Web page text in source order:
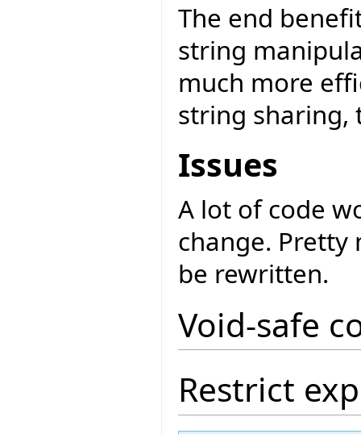
The end
string
much more
string sharing,
Issues
A lot of code
change.
be rewritten.
Void-safe
Restrict